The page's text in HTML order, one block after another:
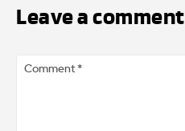
Leave a comment